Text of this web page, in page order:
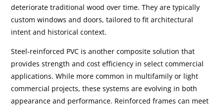
deteriorate traditional wood over time. They are typically
custom windows and doors, tailored to fit architectural
intent and historical context.
Steel-reinforced PVC is another composite solution that
provides strength and cost efficiency in select commercial
applications. While more common in multifamily or light
commercial projects, these systems are evolving in both
appearance and performance. Reinforced frames can meet